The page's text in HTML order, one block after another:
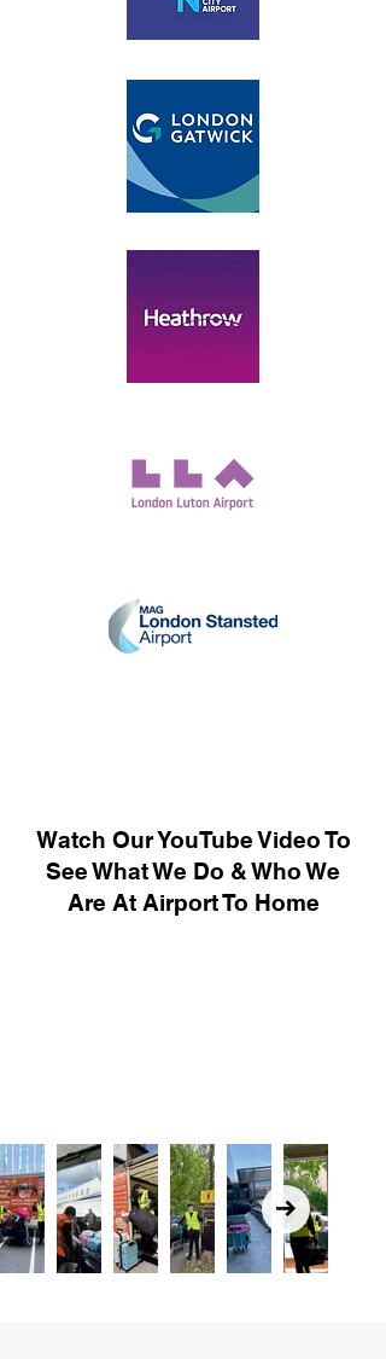
Watch Our YouTube Video To
See What We Do & Who We
Are At Airport To Home